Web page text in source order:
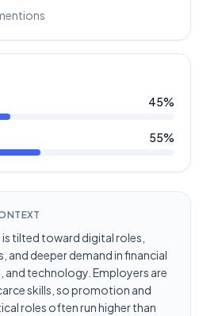
45%
55%
is tilted toward digital roles,
and deeper demand in financial
and technology. Employers are
skills, so promotion and
roles often run higher than